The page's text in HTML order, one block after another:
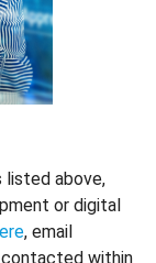
listed above,
or digital
, email
within